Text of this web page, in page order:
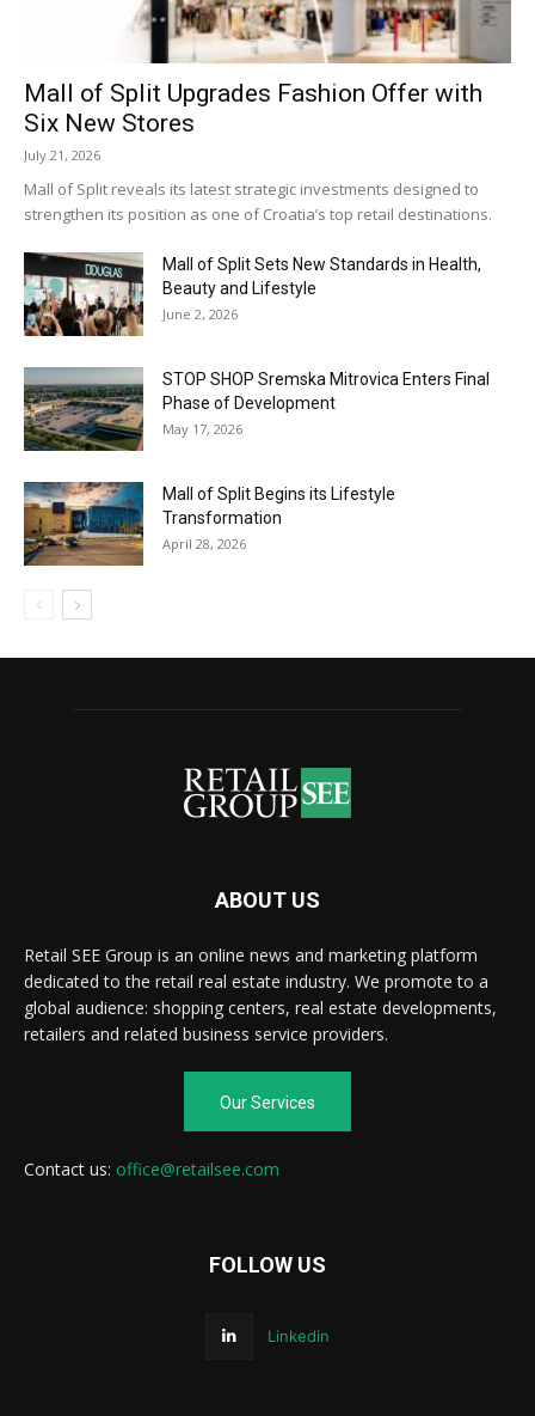
Mall of Split Upgrades Fashion Offer with
Six New Stores
July 21, 2026
Mall of Split reveals its latest strategic investments designed to
strengthen its position as one of Croatia’s top retail destinations.
Mall of Split Sets New Standards in Health,
Beauty and Lifestyle
June 2, 2026
STOP SHOP Sremska Mitrovica Enters Final
Phase of Development
May 17, 2026
Mall of Split Begins its Lifestyle
Transformation
April 28, 2026
ABOUT US
Retail SEE Group is an online news and marketing platform
dedicated to the retail real estate industry. We promote to a
global audience: shopping centers, real estate developments,
retailers and related business service providers.
Our Services
Contact us: office@retailsee.com
FOLLOW US
Linkedin